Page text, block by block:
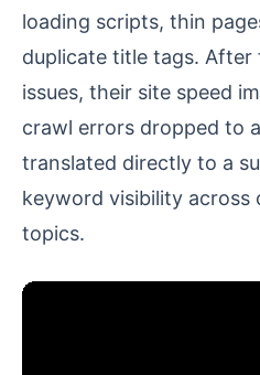
loading scripts, thin
duplicate title tags.
issues, their site speed
crawl errors dropped to
translated directly to a
keyword visibility
topics.